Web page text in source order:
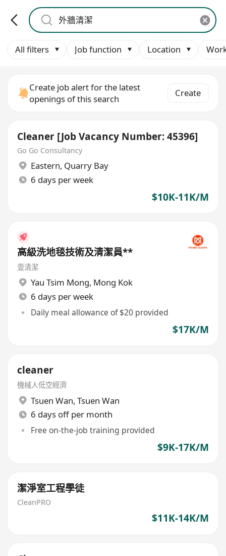
All filters Job function Location
Create job alert for the latest
openings of this search
Create
Cleaner [Job Vacancy Number: 45396]
Go Go Consultancy
Eastern, Quarry Bay
6 days per week
$10K-11K/M
高級洗地毯技術及清潔員**
壹清潔
Yau Tsim Mong, Mong Kok
6 days per week
Daily meal allowance of $20 provided
$17K/M
cleaner
機械人低空經濟
Tsuen Wan, Tsuen Wan
6 days off per month
Free on-the-job training provided
$9K-17K/M
潔淨室工程學徒
CleanPRO
$11K-14K/M